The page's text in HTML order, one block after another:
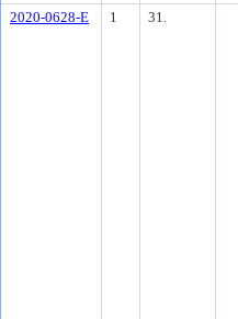
2020-0628-E
1 31.